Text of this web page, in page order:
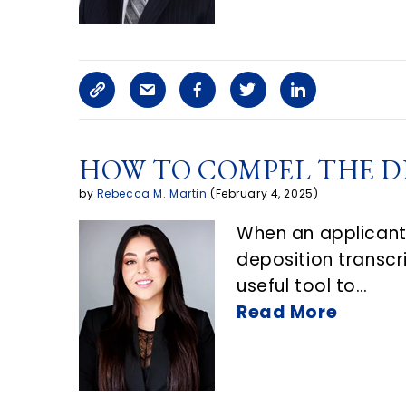
c
l
e
n
E
m
a
i
C
o
p
y
n
S
h
a
r
e
a
r
F
a
c
e
o
T
w
i
t
t
e
r
L
i
k
e
d
i
HOW TO COMPEL THE
by Rebecca M. Martin (February 4, 2025)
When an
deposition
useful tool to…
Read More